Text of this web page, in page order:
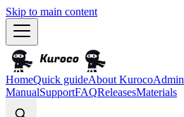
Skip to main content
HomeQuick guideAbout KurocoAdmin
ManualSupportFAQReleasesMaterials